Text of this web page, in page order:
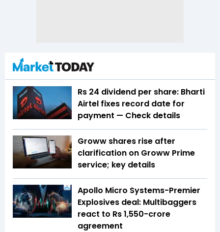
Rs 24 dividend per share: Bharti
Airtel fixes record date for
payment — Check details
Groww shares rise after
clarification on Groww Prime
service; key details
Apollo Micro Systems-Premier
Explosives deal: Multibaggers
react to Rs 1,550-crore
agreement